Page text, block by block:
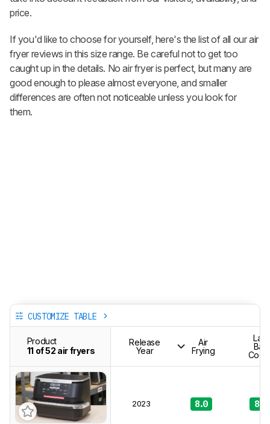
price.
If you'd like to choose for yourself, here's the list of all our air
fryer reviews in this size range. Be careful not to get too
caught up in the details. No air fryer is perfect, but many are
good enough to please almost everyone, and smaller
differences are often not noticeable unless you look for
them.
CUSTOMIZE TABLE
Product
11 of 52 air fryers
Release
Year
Air
Frying
2023 8.0 8.2